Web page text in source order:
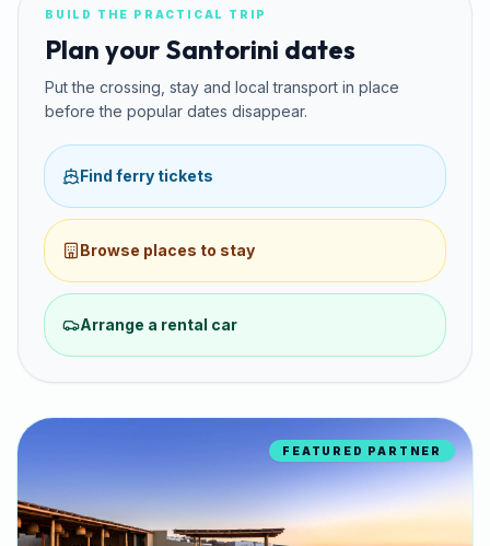
BUILD THE PRACTICAL TRIP
Plan your Santorini dates
Put the crossing, stay and local transport in place
before the popular dates disappear.
Find ferry tickets
Browse places to stay
Arrange a rental car
FEATURED PARTNER